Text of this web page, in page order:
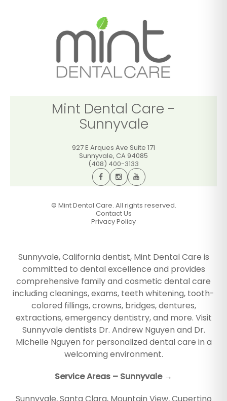
GET DIRECTIONS
CALL OFFICE
Mint Dental Care -
Sunnyvale
927 E Arques Ave Suite 171
Sunnyvale, CA 94085
(408) 400-3133
© Mint Dental Care. All rights reserved.
Contact Us
Privacy Policy
Sunnyvale, California dentist, Mint Dental Care is
committed to dental excellence and provides
comprehensive family and cosmetic dental care
including cleanings, exams, teeth whitening, tooth-
colored fillings, crowns, bridges, dentures,
extractions, emergency dentistry, and more. Visit
Sunnyvale dentists Dr. Andrew Nguyen and Dr.
Michelle Nguyen for personalized dental care in a
welcoming environment.
Service Areas – Sunnyvale →